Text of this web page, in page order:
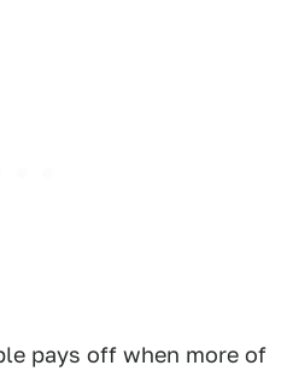
pays off when more of